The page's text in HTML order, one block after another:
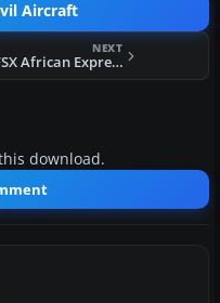
Aircraft
NEXT
FSX African Express Airways MD-82 5Y-AXL
download.